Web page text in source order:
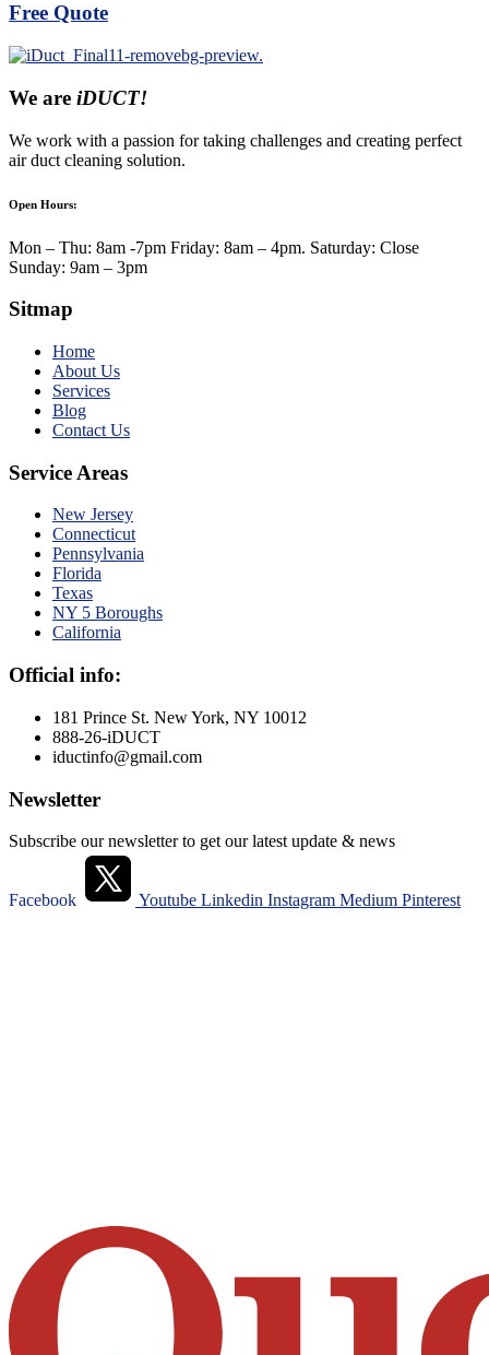
Free Quote
We are iDUCT!
We work with a passion for taking challenges and creating perfect
air duct cleaning solution.
Open Hours:
Mon – Thu: 8am -7pm Friday: 8am – 4pm. Saturday: Close
Sunday: 9am – 3pm
Sitmap
Home
About Us
Services
Blog
Contact Us
Service Areas
New Jersey
Connecticut
Pennsylvania
Florida
Texas
NY 5 Boroughs
California
Official info:
181 Prince St. New York, NY 10012
888-26-iDUCT
iductinfo@gmail.com
Newsletter
Subscribe our newsletter to get our latest update & news
Facebook Youtube Linkedin Instagram Medium Pinterest